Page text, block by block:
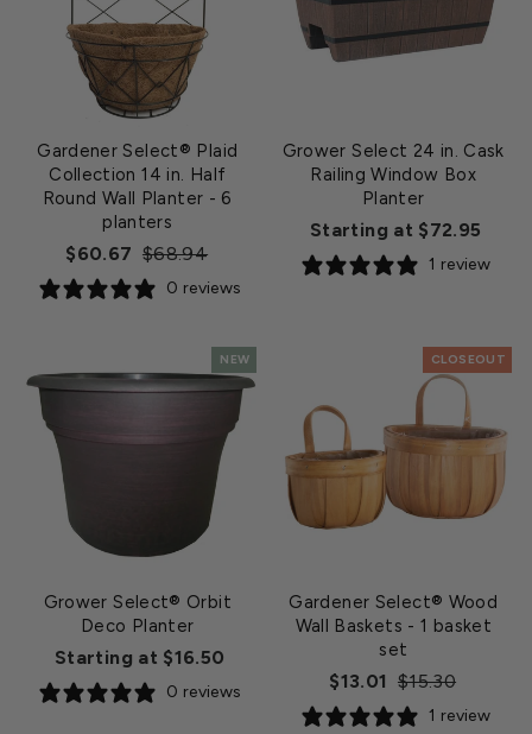
Gardener Select® Plaid
Collection 14 in. Half
Round Wall Planter - 6
planters
$60.67 Regular
price
$68.94
price
0 reviews
Grower Select 24 in. Cask
Railing Window Box
Planter
Starting at $72.95
1 review
NEW
Grower Select® Orbit
Deco Planter
Starting at $16.50
0 reviews
CLOSEOUT
Gardener Select® Wood
Wall Baskets - 1 basket
set
$13.01 Regular
price
$15.30
price
1 review